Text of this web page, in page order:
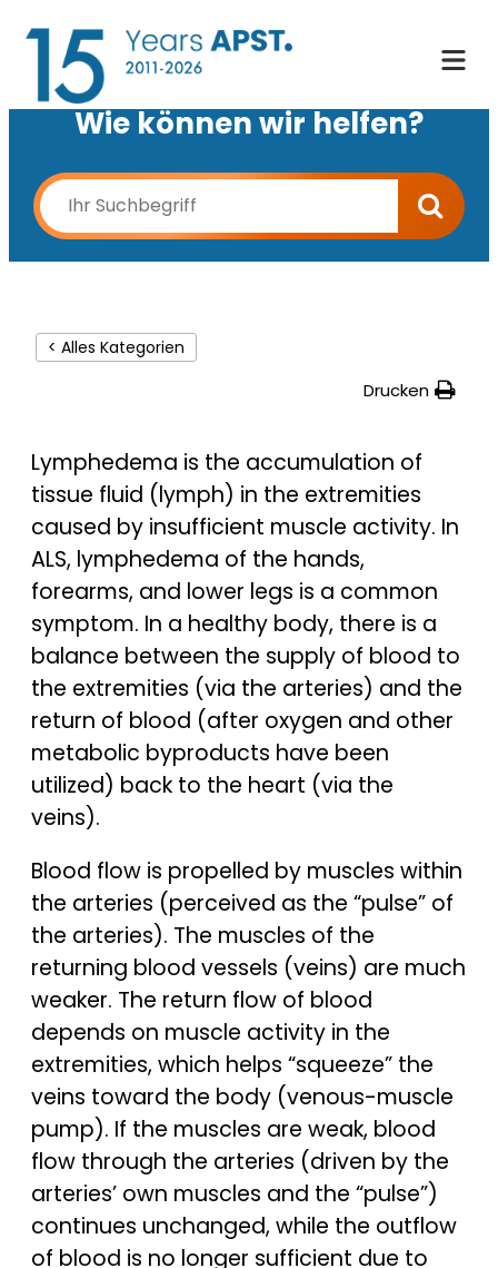
Wie können wir helfen?
< Alles Kategorien
Drucken
Lymphedema is the accumulation of
tissue fluid (lymph) in the extremities
caused by insufficient muscle activity. In
ALS, lymphedema of the hands,
forearms, and lower legs is a common
symptom. In a healthy body, there is a
balance between the supply of blood to
the extremities (via the arteries) and the
return of blood (after oxygen and other
metabolic byproducts have been
utilized) back to the heart (via the
veins).
Blood flow is propelled by muscles within
the arteries (perceived as the “pulse” of
the arteries). The muscles of the
returning blood vessels (veins) are much
weaker. The return flow of blood
depends on muscle activity in the
extremities, which helps “squeeze” the
veins toward the body (venous-muscle
pump). If the muscles are weak, blood
flow through the arteries (driven by the
arteries’ own muscles and the “pulse”)
continues unchanged, while the outflow
of blood is no longer sufficient due to